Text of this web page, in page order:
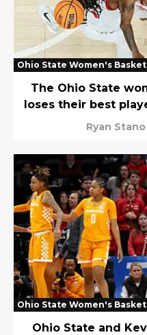
Ohio State Women's
The Ohio State
loses their best
Ryan Stano
Ohio State Women's
Ohio State and